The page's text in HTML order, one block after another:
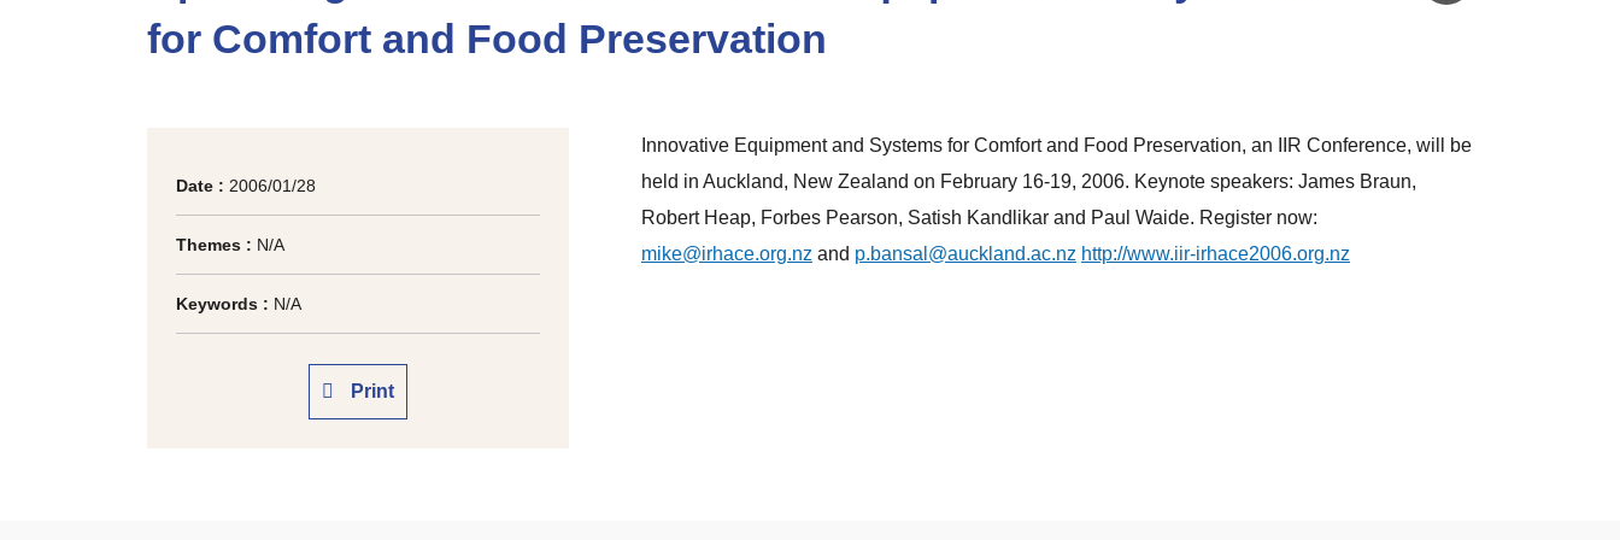
for Comfort and Food Preservation
Date : 2006/01/28
Themes : N/A
Keywords : N/A
Print
Innovative Equipment and Systems for Comfort and Food Preservation, an IIR Conference, will be
held in Auckland, New Zealand on February 16-19, 2006. Keynote speakers: James Braun,
Robert Heap, Forbes Pearson, Satish Kandlikar and Paul Waide. Register now:
mike@irhace.org.nz and p.bansal@auckland.ac.nz http://www.iir-irhace2006.org.nz